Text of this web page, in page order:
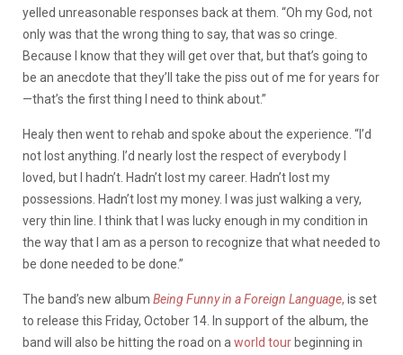
yelled unreasonable responses back at them. “Oh my God, not
only was that the wrong thing to say, that was so cringe.
Because I know that they will get over that, but that’s going to
be an anecdote that they’ll take the piss out of me for years for
—that’s the first thing I need to think about.”
Healy then went to rehab and spoke about the experience. “I’d
not lost anything. I’d nearly lost the respect of everybody I
loved, but I hadn’t. Hadn’t lost my career. Hadn’t lost my
possessions. Hadn’t lost my money. I was just walking a very,
very thin line. I think that I was lucky enough in my condition in
the way that I am as a person to recognize that what needed to
be done needed to be done.”
The band’s new album Being Funny in a Foreign Language, is set
to release this Friday, October 14. In support of the album, the
band will also be hitting the road on a world tour beginning in